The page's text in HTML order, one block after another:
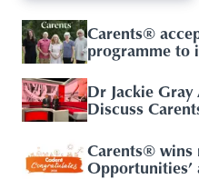
Carents®
programme to
Dr Jackie
Discuss
Carents® wins
Opportunities’